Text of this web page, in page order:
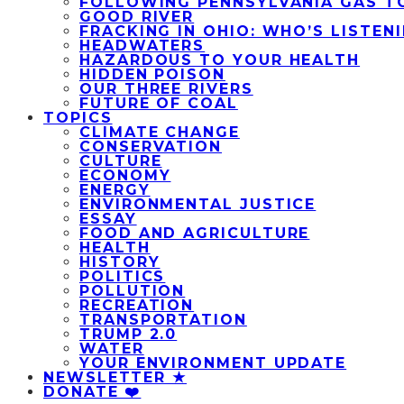
GOOD RIVER
FRACKING IN OHIO: WHO’S
HEADWATERS
HAZARDOUS TO YOUR HEALTH
HIDDEN POISON
OUR THREE RIVERS
FUTURE OF COAL
TOPICS
CLIMATE CHANGE
CONSERVATION
CULTURE
ECONOMY
ENERGY
ENVIRONMENTAL JUSTICE
ESSAY
FOOD AND AGRICULTURE
HEALTH
HISTORY
POLITICS
POLLUTION
RECREATION
TRANSPORTATION
TRUMP 2.0
WATER
YOUR ENVIRONMENT UPDATE
NEWSLETTER ★
DONATE ❤️